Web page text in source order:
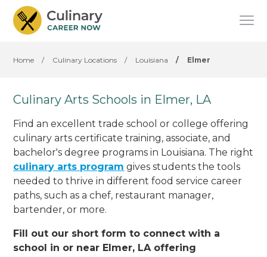
Home / Culinary Locations / Louisiana / Elmer
Culinary Arts Schools in Elmer, LA
Find an excellent trade school or college offering
culinary arts certificate training, associate, and
bachelor's degree programs in Louisiana. The right
culinary arts program gives students the tools
needed to thrive in different food service career
paths, such as a chef, restaurant manager,
bartender, or more.
Fill out our short form to connect with a
school in or near Elmer, LA offering